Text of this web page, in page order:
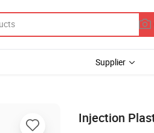
Supplier
Injection